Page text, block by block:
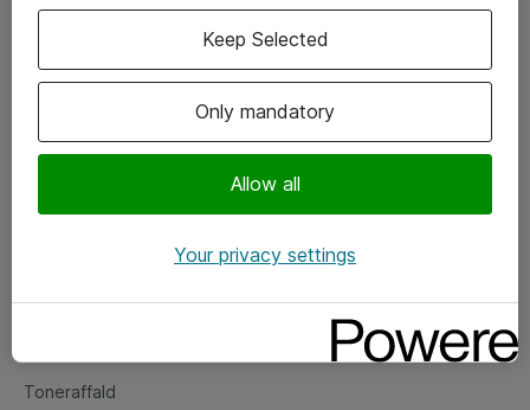
Vore forretningsområder
Om eShop
Salgs- og leveringsbetingelser
Fejlmelding
Toneraffald
Only mandatory
Allow all
Keep Selected
Your privacy settings